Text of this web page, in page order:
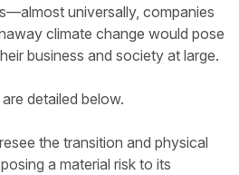
universally, companies
climate change would pose
business and society at large.
detailed below.
the transition and physical
a material risk to its